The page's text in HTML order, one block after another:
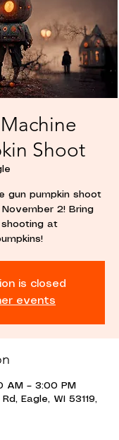
Shoot
gun pumpkin shoot
2! Bring
at
is closed
events
AM – 3:00 PM
Eagle, WI 53119,